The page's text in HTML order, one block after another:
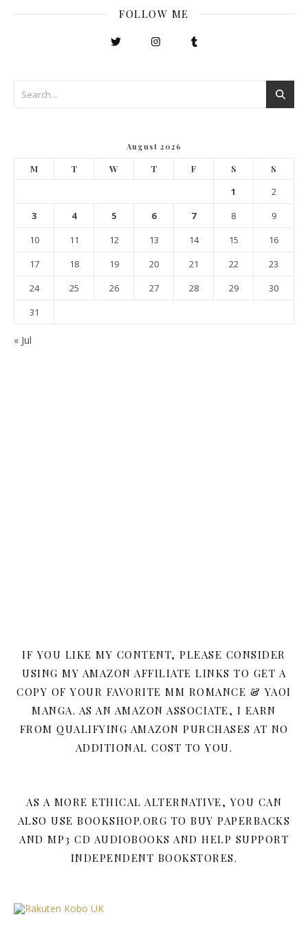
FOLLOW ME
August 2026
M T W T F S S
1
2
3
4 5 6 7 8
9
10
11 12 13 14 15
16
17
18 19 20 21 22
23
24
25 26 27 28 29
30
31
« Jul
IF YOU LIKE MY CONTENT, PLEASE CONSIDER
USING MY AMAZON AFFILIATE LINKS TO GET A
COPY OF YOUR FAVORITE MM ROMANCE & YAOI
MANGA. AS AN AMAZON ASSOCIATE, I EARN
FROM QUALIFYING AMAZON PURCHASES AT NO
ADDITIONAL COST TO YOU.
AS A MORE ETHICAL ALTERNATIVE, YOU CAN
ALSO USE BOOKSHOP.ORG TO BUY PAPERBACKS
AND MP3 CD AUDIOBOOKS AND HELP SUPPORT
INDEPENDENT BOOKSTORES.